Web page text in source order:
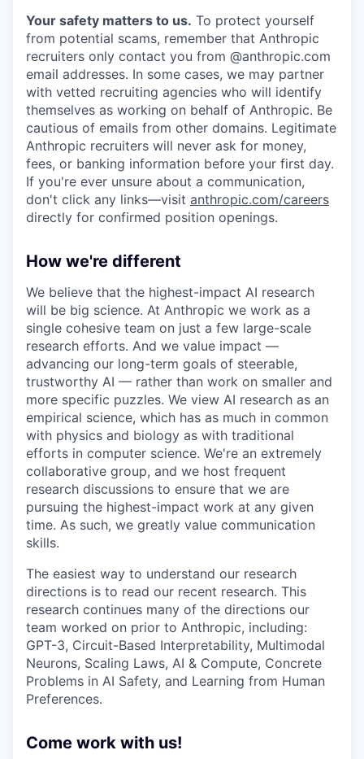
Your safety matters to us. To protect yourself
from potential scams, remember that Anthropic
recruiters only contact you from @anthropic.com
email addresses. In some cases, we may partner
with vetted recruiting agencies who will identify
themselves as working on behalf of Anthropic. Be
cautious of emails from other domains. Legitimate
Anthropic recruiters will never ask for money,
fees, or banking information before your first day.
If you're ever unsure about a communication,
don't click any links—visit anthropic.com/careers
directly for confirmed position openings.
How we're different
We believe that the highest-impact AI research
will be big science. At Anthropic we work as a
single cohesive team on just a few large-scale
research efforts. And we value impact —
advancing our long-term goals of steerable,
trustworthy AI — rather than work on smaller and
more specific puzzles. We view AI research as an
empirical science, which has as much in common
with physics and biology as with traditional
efforts in computer science. We're an extremely
collaborative group, and we host frequent
research discussions to ensure that we are
pursuing the highest-impact work at any given
time. As such, we greatly value communication
skills.
The easiest way to understand our research
directions is to read our recent research. This
research continues many of the directions our
team worked on prior to Anthropic, including:
GPT-3, Circuit-Based Interpretability, Multimodal
Neurons, Scaling Laws, AI & Compute, Concrete
Problems in AI Safety, and Learning from Human
Preferences.
Come work with us!